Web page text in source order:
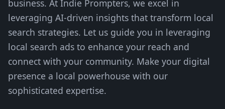
business. At Indie Prompters, we excel in
leveraging AI-driven insights that transform local
search strategies. Let us guide you in leveraging
local search ads to enhance your reach and
connect with your community. Make your digital
presence a local powerhouse with our
sophisticated expertise.